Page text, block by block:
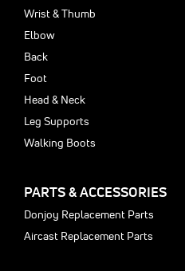
Wrist & Thumb
Elbow
Back
Foot
Head & Neck
Leg Supports
Walking Boots
PARTS & ACCESSORIES
Donjoy Replacement Parts
Aircast Replacement Parts